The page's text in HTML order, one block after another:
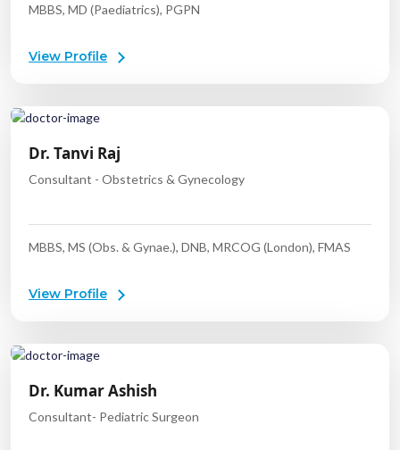
MBBS, MD (Paediatrics), PGPN
View Profile
Dr. Tanvi Raj
Consultant - Obstetrics & Gynecology
MBBS, MS (Obs. & Gynae.), DNB, MRCOG (London), FMAS
View Profile
Dr. Kumar Ashish
Consultant- Pediatric Surgeon